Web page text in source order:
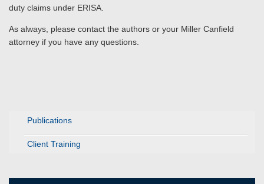
Publications
Client Training
duty claims under ERISA.
As always, please contact the authors or your Miller Canfield
attorney if you have any questions.